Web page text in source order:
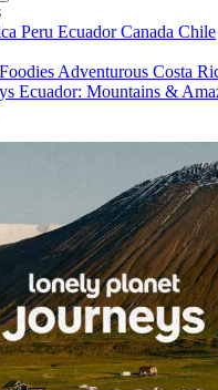
Peru EcuadorCanada Chile
Adventurous Costa
Ecuador: Mountains &